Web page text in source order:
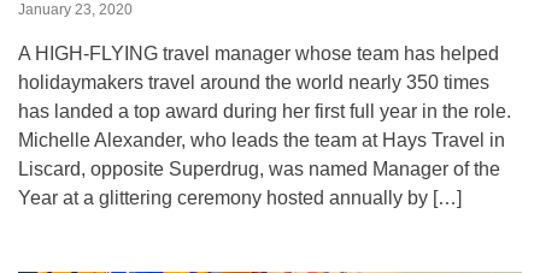
January 23, 2020
A HIGH-FLYING travel manager whose team has helped
holidaymakers travel around the world nearly 350 times
has landed a top award during her first full year in the role.
Michelle Alexander, who leads the team at Hays Travel in
Liscard, opposite Superdrug, was named Manager of the
Year at a glittering ceremony hosted annually by […]